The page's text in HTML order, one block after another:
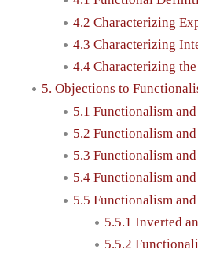
4.2 Characterizing
4.3 Characterizing
4.4 Characterizing
5. Objections to
5.1 Functionalism
5.2 Functionalism
5.3 Functionalism
5.4 Functionalism
5.5 Functionalism
5.5.1 Inverted
5.5.2